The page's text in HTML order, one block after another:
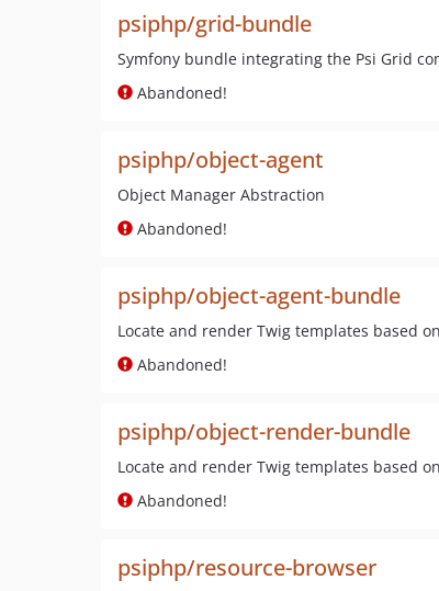
psiphp/grid-bundle
Symfony bundle integrating the Psi Grid
Abandoned!
psiphp/object-agent
Object Manager Abstraction
Abandoned!
psiphp/object-agent-bundle
Locate and render Twig templates based
Abandoned!
psiphp/object-render-bundle
Locate and render Twig templates based
Abandoned!
psiphp/resource-browser